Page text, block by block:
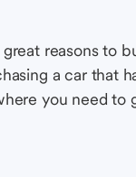
reasons to
a car that
you need